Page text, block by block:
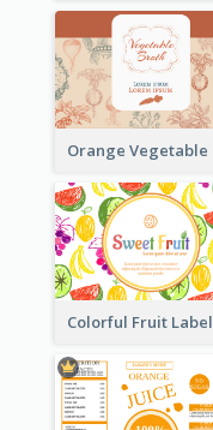
Colorful Fruit Label